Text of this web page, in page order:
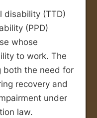
disability (TTD)
(PPD)
whose
to work. The
both the need for
recovery and
under
law.